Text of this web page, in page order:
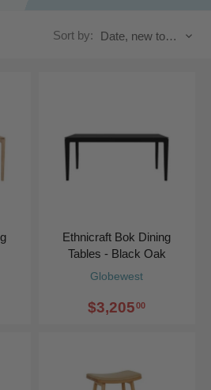
Sort by: Date, new to old
Globewest
Ethnicraft Bok Dining
Tables - Black Oak
$3,20500